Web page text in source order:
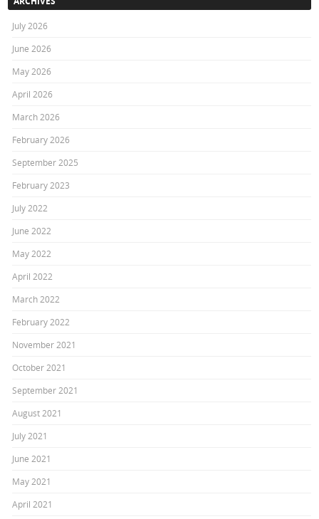
July 2026
June 2026
May 2026
April 2026
March 2026
February 2026
September 2025
February 2023
July 2022
June 2022
May 2022
April 2022
March 2022
February 2022
November 2021
October 2021
September 2021
August 2021
July 2021
June 2021
May 2021
April 2021